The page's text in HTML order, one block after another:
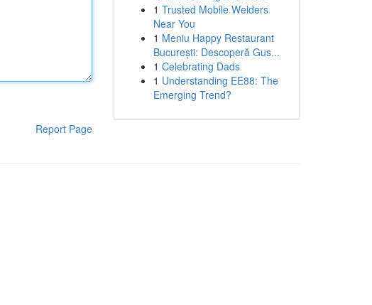
Report Page
1 Trusted Mobile Welders
Near You
1 Meniu Happy Restaurant
București: Descoperă Gus...
1 Celebrating Dads
1 Understanding EE88: The
Emerging Trend?